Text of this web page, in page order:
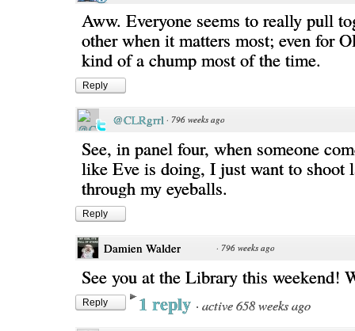
Aww. Everyone seems to really pull
other when it matters most; even for
kind of a chump most of the time.
Reply
@CLRgrrl · 796 weeks ago
See, in panel four, when someone
like Eve is doing, I just want to shoot
through my eyeballs.
Reply
Damien Walder · 796 weeks ago
See you at the Library this weekend!
Reply 1 reply · active 658 weeks ago